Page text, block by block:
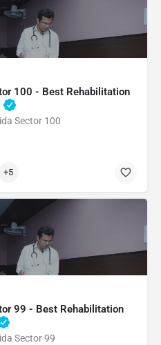
100 - Best Rehabilitation
Sector 100
+5
99 - Best Rehabilitation
Sector 99